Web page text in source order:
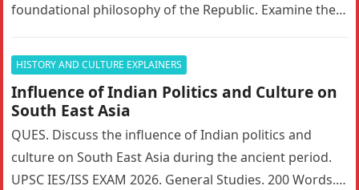
foundational philosophy of the Republic. Examine the…
HISTORY AND CULTURE EXPLAINERS
Influence of Indian Politics and Culture on
South East Asia
QUES. Discuss the influence of Indian politics and
culture on South East Asia during the ancient period.
UPSC IES/ISS EXAM 2026. General Studies. 200 Words. 5